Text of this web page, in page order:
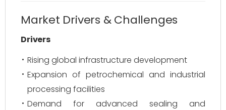
Market Drivers & Challenges
Drivers
Rising global infrastructure development
Expansion of petrochemical and industrial
processing facilities
Demand for advanced sealing and